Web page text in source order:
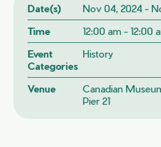
Date(s)
Nov 04, 2024 -
Time
12:00 am - 12:00
Event
Categories
History
Venue
Canadian
Pier 21